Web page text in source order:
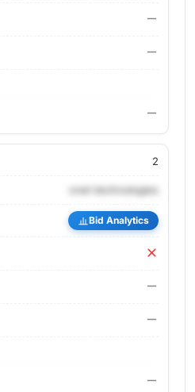
2
cnet-technologies
Bid Analytics